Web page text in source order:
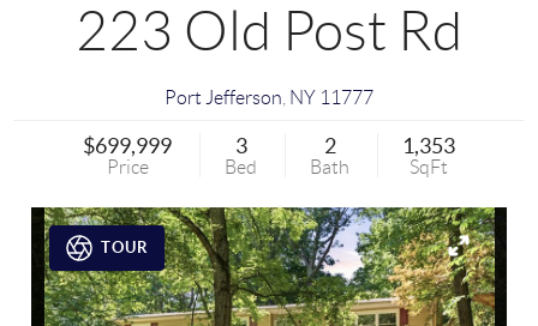
223 Old Post Rd
Port Jefferson NY 11777
$699,999
Price
3
Bed
2
Bath
1,353
SqFt
TOUR